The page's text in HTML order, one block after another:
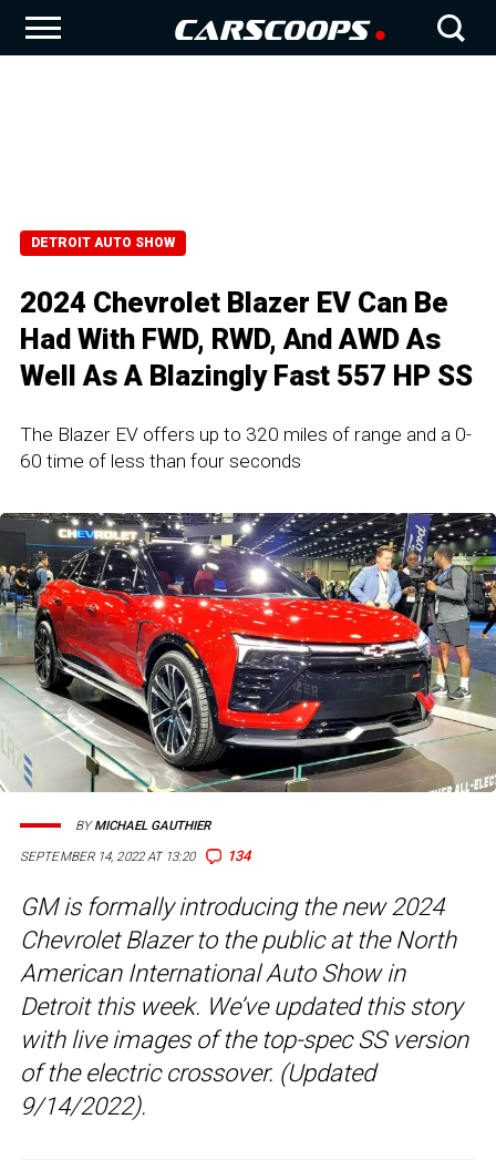
DETROIT AUTO SHOW
2024 Chevrolet Blazer EV Can Be
Had With FWD, RWD, And AWD As
Well As A Blazingly Fast 557 HP SS
The Blazer EV offers up to 320 miles of range and a 0-
60 time of less than four seconds
SEPTEMBER 14, 2022 AT 13:20 134
BYMICHAEL GAUTHIER
GM is formally introducing the new 2024
Chevrolet Blazer to the public at the North
American International Auto Show in
Detroit this week. We’ve updated this story
with live images of the top-spec SS version
of the electric crossover. (Updated
9/14/2022).